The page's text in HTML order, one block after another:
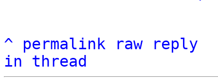
^ permalink raw
reply
in thread